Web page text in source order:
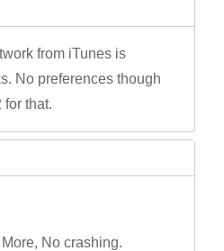
from iTunes is
No preferences though
for that.
No crashing.